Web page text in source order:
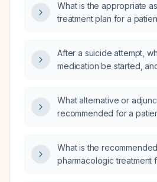
What is the appropriate
treatment plan for a
functioning?
After a suicide attempt,
medication be started,
What alternative or
recommended for a
support?
What is the
pharmacologic treatment